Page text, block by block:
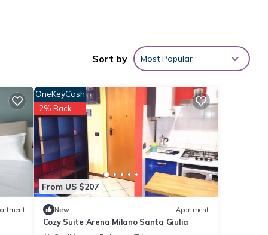
and
Sort by Most Popular
From US $207
OneKeyCash
2% Back
New Apartment
Cozy Suite Arena Milano Santa Giulia